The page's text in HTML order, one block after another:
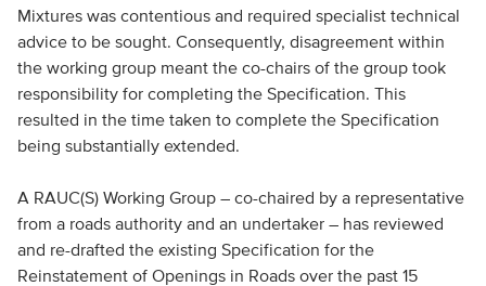
Mixtures was contentious and required specialist technical
advice to be sought. Consequently, disagreement within
the working group meant the co-chairs of the group took
responsibility for completing the Specification. This
resulted in the time taken to complete the Specification
being substantially extended.
A RAUC(S) Working Group – co-chaired by a representative
from a roads authority and an undertaker – has reviewed
and re-drafted the existing Specification for the
Reinstatement of Openings in Roads over the past 15